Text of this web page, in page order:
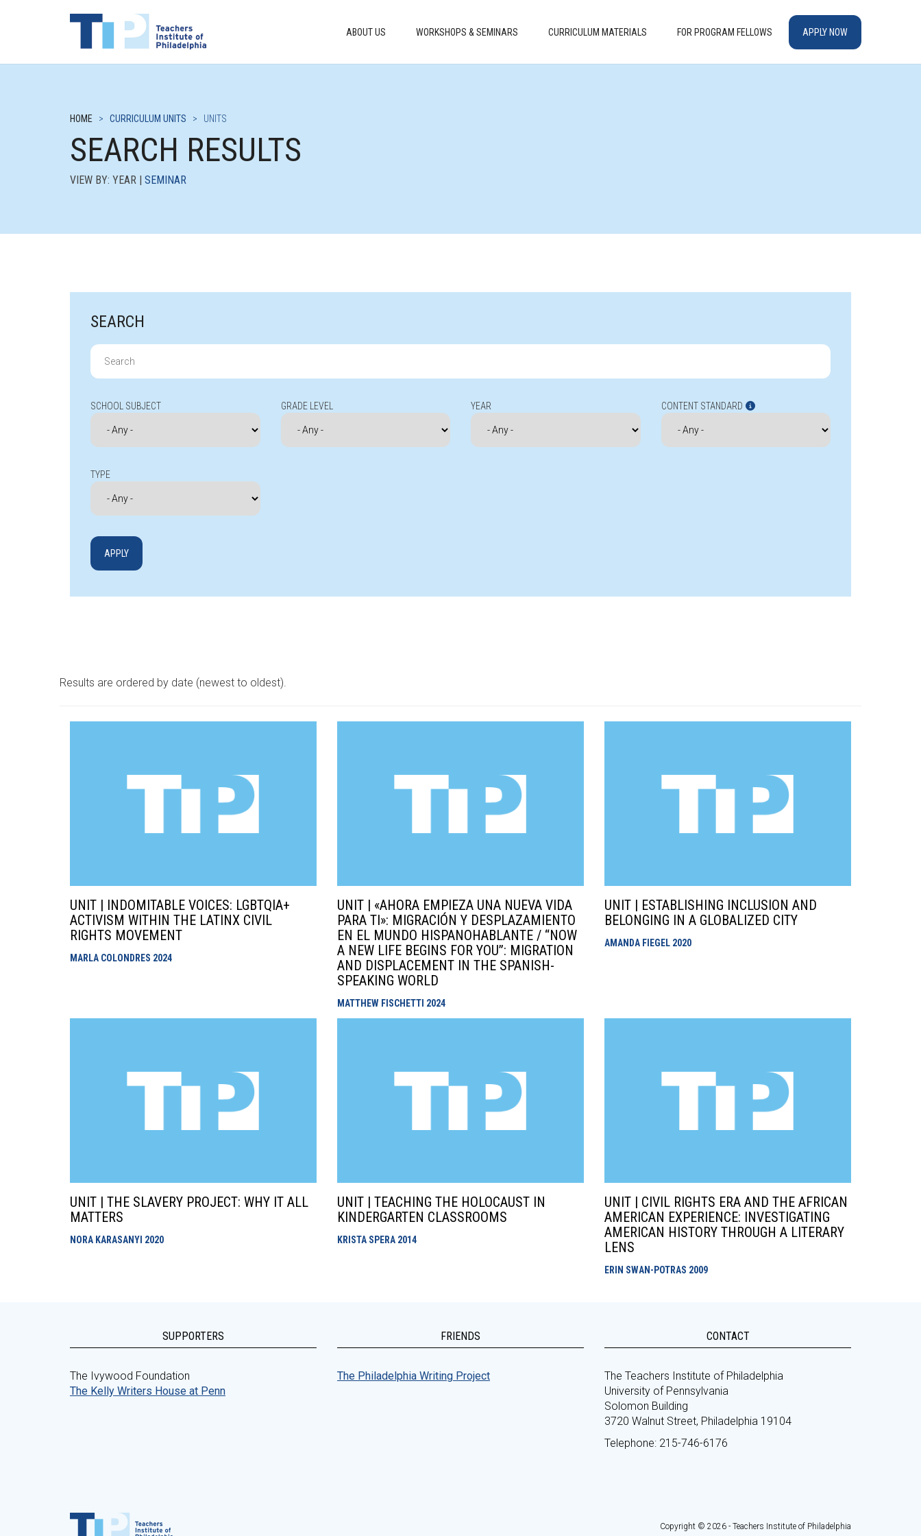
ABOUT US WORKSHOPS & SEMINARS CURRICULUM MATERIALS FOR PROGRAM FELLOWS APPLY NOW
HOME > CURRICULUM UNITS > UNITS
SEARCH RESULTS
VIEW BY: YEAR | SEMINAR
SEARCH
Search
for:
SCHOOL SUBJECT GRADE LEVEL YEAR CONTENT STANDARD
TYPE
Results are ordered by date (newest to oldest).
UNIT | INDOMITABLE VOICES: LGBTQIA+
ACTIVISM WITHIN THE LATINX CIVIL
RIGHTS MOVEMENT
MARLA COLONDRES 2024
UNIT | «AHORA EMPIEZA UNA NUEVA VIDA
PARA TI»: MIGRACIÓN Y DESPLAZAMIENTO
EN EL MUNDO HISPANOHABLANTE / “NOW
A NEW LIFE BEGINS FOR YOU”: MIGRATION
AND DISPLACEMENT IN THE SPANISH-
SPEAKING WORLD
MATTHEW FISCHETTI 2024
UNIT | ESTABLISHING INCLUSION AND
BELONGING IN A GLOBALIZED CITY
AMANDA FIEGEL 2020
UNIT | THE SLAVERY PROJECT: WHY IT ALL
MATTERS
NORA KARASANYI 2020
UNIT | TEACHING THE HOLOCAUST IN
KINDERGARTEN CLASSROOMS
KRISTA SPERA 2014
UNIT | CIVIL RIGHTS ERA AND THE AFRICAN
AMERICAN EXPERIENCE: INVESTIGATING
AMERICAN HISTORY THROUGH A LITERARY
LENS
ERIN SWAN-POTRAS 2009
SUPPORTERS
The Ivywood Foundation
The Kelly Writers House at Penn
FRIENDS
The Philadelphia Writing Project
CONTACT
The Teachers Institute of Philadelphia
University of Pennsylvania
Solomon Building
3720 Walnut Street, Philadelphia 19104
Telephone: 215-746-6176
Copyright © 2026 - Teachers Institute of Philadelphia